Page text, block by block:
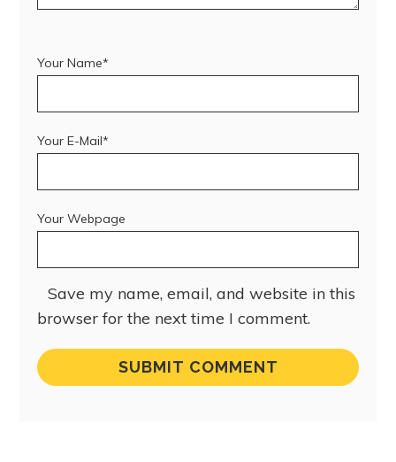
Your Name*
Your E-Mail*
Your Webpage
Save my name, email, and website in this
browser for the next time I comment.